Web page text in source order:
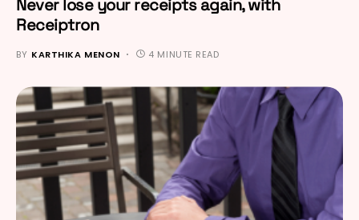
Never lose your receipts again, with
Receiptron
BY KARTHIKA MENON 4 MINUTE READ